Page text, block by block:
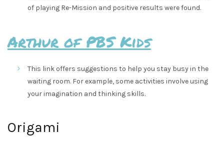
of playing Re-Mission and positive results were found.
Arthur of PBS Kids
This link offers suggestions to help you stay busy in the
waiting room. For example, some activities involve using
your imagination and thinking skills.
Origami